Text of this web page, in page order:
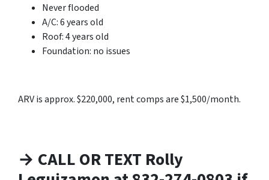
Never flooded
A/C: 6 years old
Roof: 4 years old
Foundation: no issues
ARV is approx. $220,000, rent comps are $1,500/month.
→ CALL OR TEXT Rolly